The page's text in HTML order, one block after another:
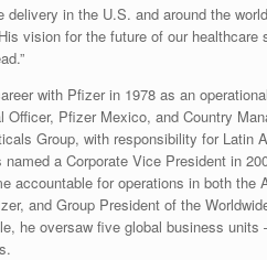
in the U.S. and around the
vision for the future of our
with Pfizer in 1978 as an
Pfizer Mexico, and Country
Group, with responsibility for Latin
a Corporate Vice President in
accountable for operations in both the
and Group President of the
he oversaw five global business